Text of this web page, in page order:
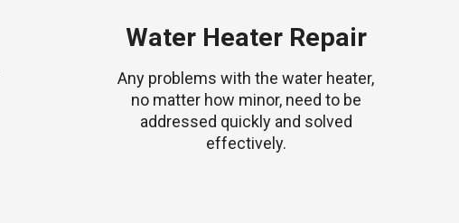
Water Heater Repair
Any problems with the water heater,
no matter how minor, need to be
addressed quickly and solved
effectively.